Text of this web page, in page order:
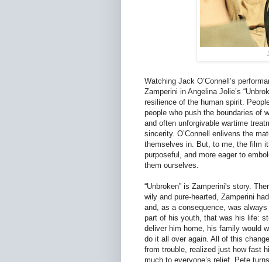
Watching Jack O’Connell’s
Zamperini in Angelina Jolie’s
resilience of the human spirit.
people who push the boundaries of
and often unforgivable wartime
sincerity. O’Connell enlivens the
themselves in. But, to me, the film
purposeful, and more eager to
them ourselves.
“Unbroken” is Zamperini's story.
wily and pure-hearted, Zamperini
and, as a consequence, was
part of his youth, that was his life:
deliver him home, his family would
do it all over again. All of this
from trouble, realized just how fast
much to everyone’s relief. Pete